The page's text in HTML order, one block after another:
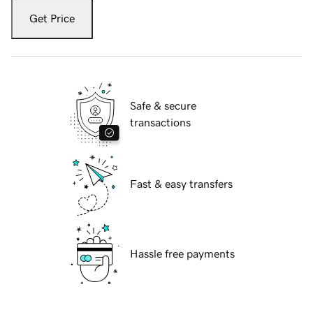
Get Price
Safe & secure
transactions
Fast & easy transfers
Hassle free payments